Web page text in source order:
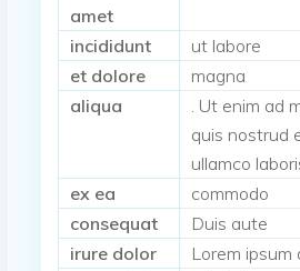
amet
incididunt
ut labore
et dolore
magna
aliqua
. Ut enim ad
quis nostrud
ullamco
ex ea
commodo
consequat
Duis aute
irure dolor
Lorem